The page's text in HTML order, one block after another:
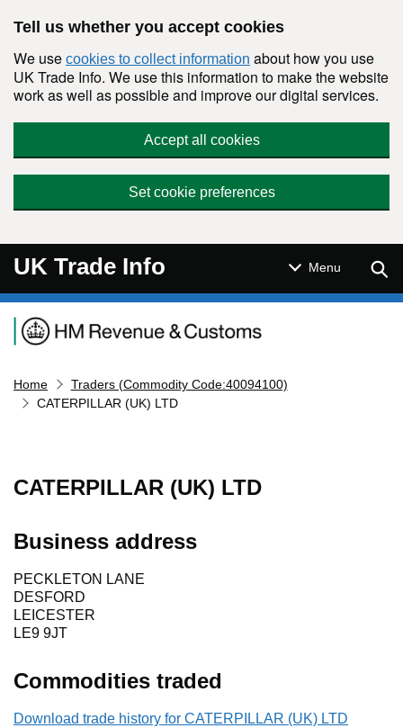
Tell us whether you accept cookies
We use cookies to collect information about how you use
UK Trade Info. We use this information to make the website
work as well as possible and improve our digital services.
Accept all cookies
Set cookie preferences
UK Trade Info Menu
Navigation menu
Home
Traders (Commodity Code:40094100)
CATERPILLAR (UK) LTD
CATERPILLAR (UK) LTD
Business address
PECKLETON LANE
DESFORD
LEICESTER
LE9 9JT
Commodities traded
Download trade history for CATERPILLAR (UK) LTD